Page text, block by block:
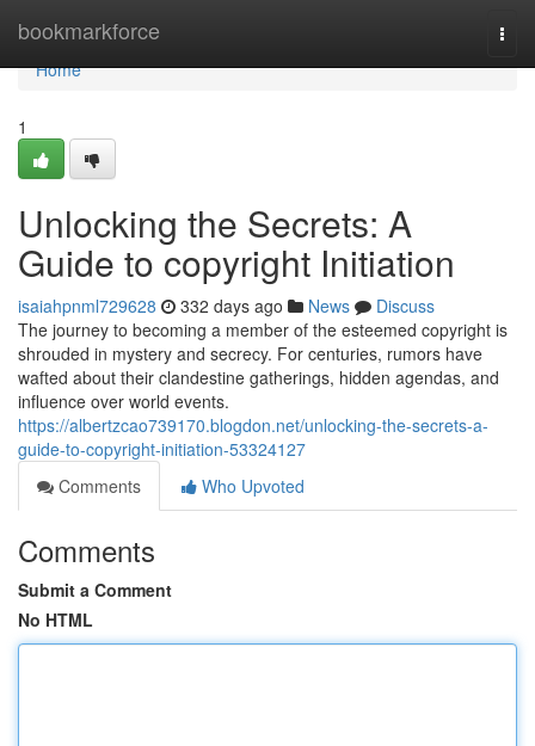
bookmarkforce
Home
Home
1
Unlocking the Secrets: A
Guide to copyright Initiation
isaiahpnml729628 332 days ago News
Discuss
The journey to becoming a member of the esteemed copyright is
shrouded in mystery and secrecy. For centuries, rumors have
wafted about their clandestine gatherings, hidden agendas, and
influence over world events.
https://albertzcao739170.blogdon.net/unlocking-the-secrets-a-
guide-to-copyright-initiation-53324127
Comments
Who Upvoted
Comments
Submit a Comment
No HTML